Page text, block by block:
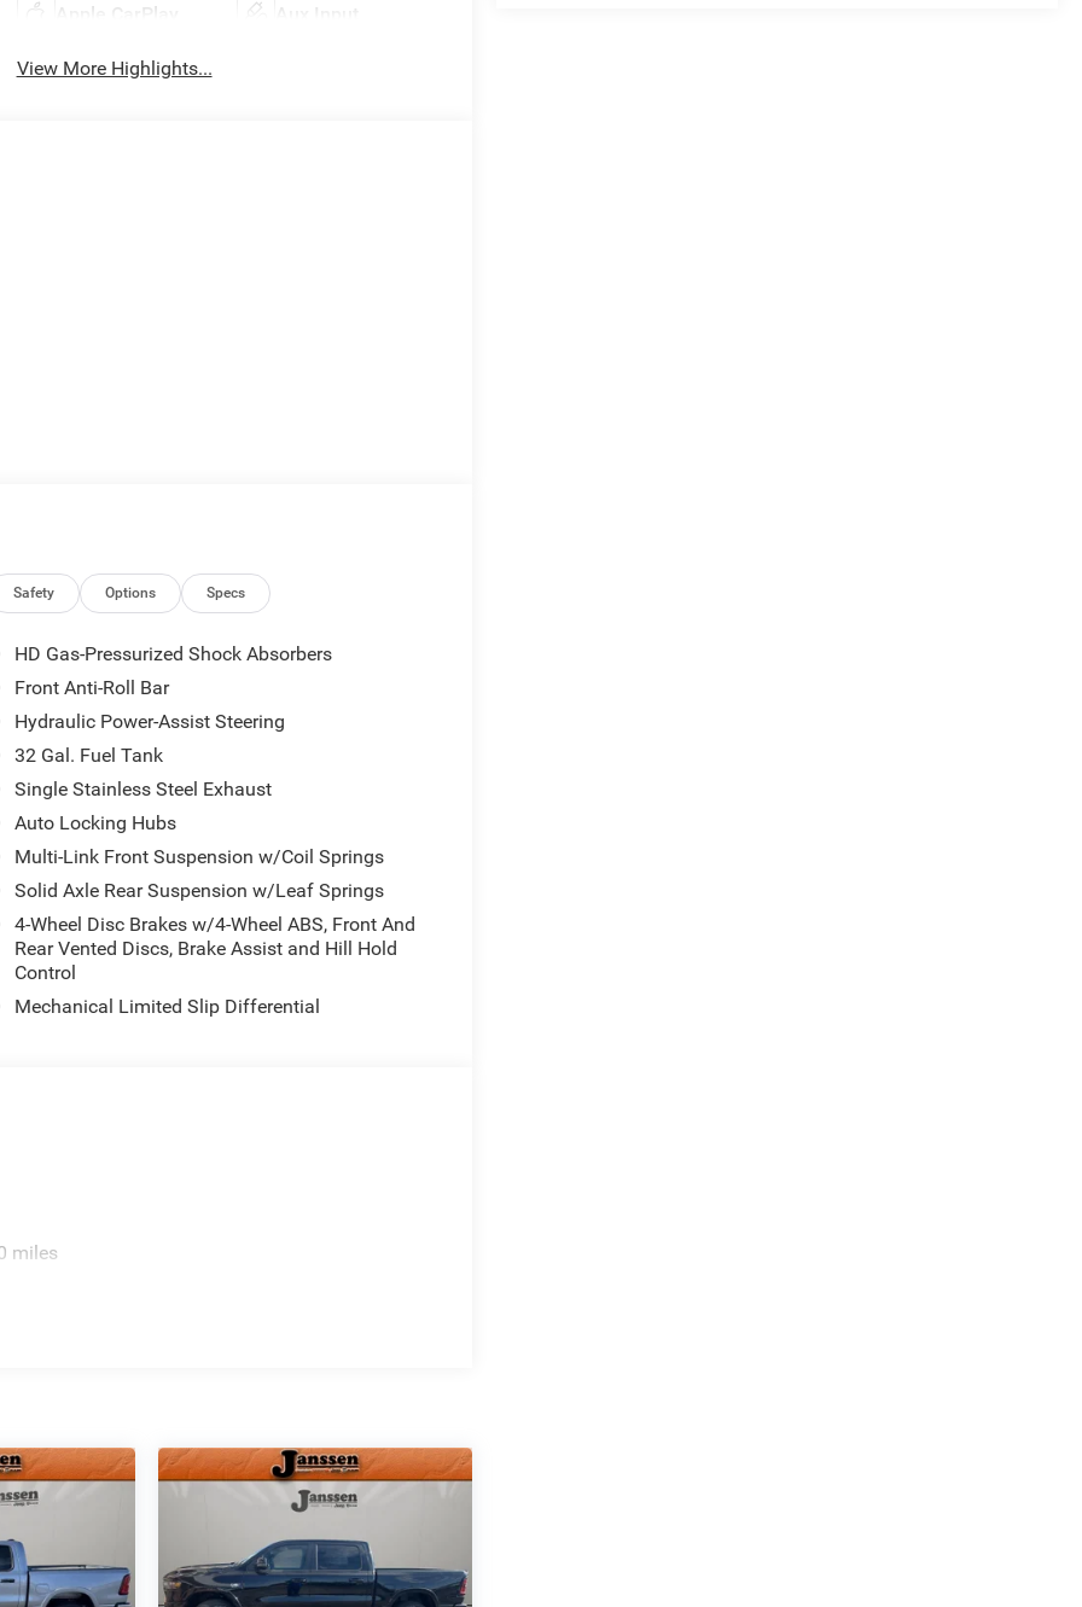
Apple CarPlay Aux Input
View More Highlights...
Safety Options Specs
HD Gas-Pressurized Shock Absorbers
Front Anti-Roll Bar
Hydraulic Power-Assist Steering
32 Gal. Fuel Tank
Single Stainless Steel Exhaust
Auto Locking Hubs
Multi-Link Front Suspension w/Coil Springs
Solid Axle Rear Suspension w/Leaf Springs
4-Wheel Disc Brakes w/4-Wheel ABS, Front And
Rear Vented Discs, Brake Assist and Hill Hold
Control
Mechanical Limited Slip Differential
miles